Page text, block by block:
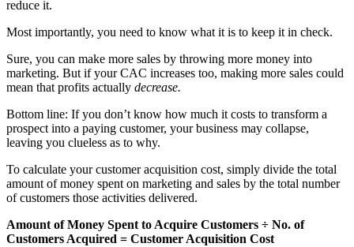
reduce it.
Most importantly, you need to know what it is to keep it in check.
Sure, you can make more sales by throwing more money into
marketing. But if your CAC increases too, making more sales could
mean that profits actually decrease.
Bottom line: If you don’t know how much it costs to transform a
prospect into a paying customer, your business may collapse,
leaving you clueless as to why.
To calculate your customer acquisition cost, simply divide the total
amount of money spent on marketing and sales by the total number
of customers those activities delivered.
Amount of Money Spent to Acquire Customers ÷ No. of
Customers Acquired = Customer Acquisition Cost